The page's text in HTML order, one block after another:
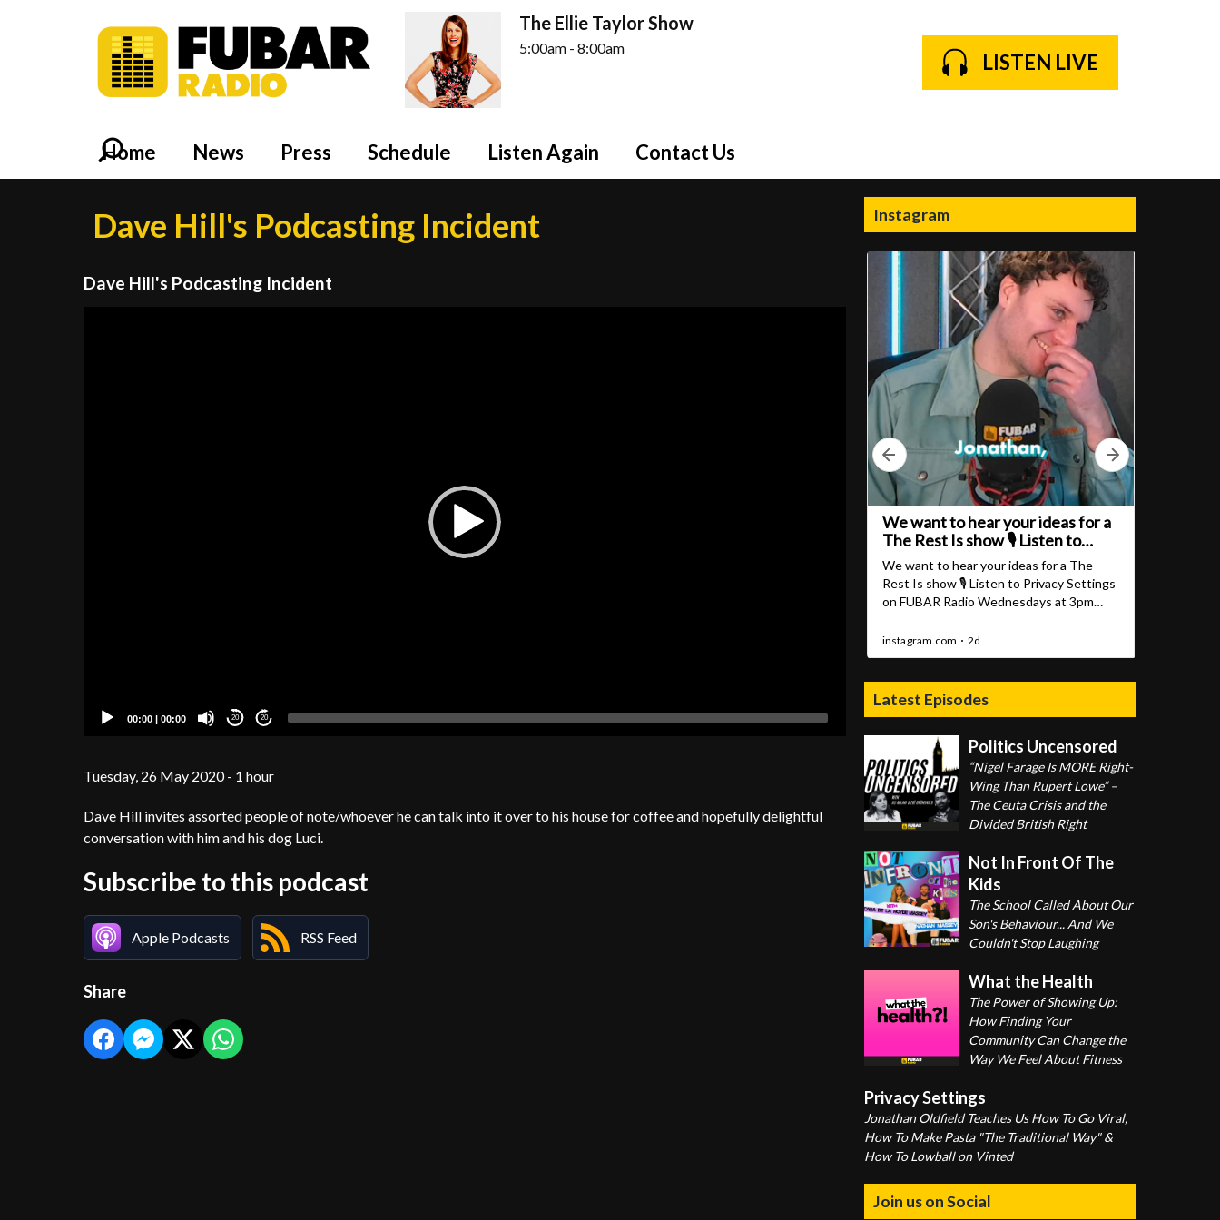
The Ellie Taylor Show
5:00am - 8:00am
LISTEN LIVE
Home News Press Schedule Listen Again Contact Us
Dave Hill's Podcasting Incident
Dave Hill's Podcasting Incident
00:00 | 00:00 20 20
Tuesday, 26 May 2020 - 1 hour
Dave Hill invites assorted people of note/whoever he can talk into it over to his house for coffee and hopefully delightful
conversation with him and his dog Luci.
Subscribe to this podcast
Apple Podcasts RSS Feed
Share
Instagram
Latest Episodes
Politics Uncensored
“Nigel Farage Is MORE Right-
Wing Than Rupert Lowe” –
The Ceuta Crisis and the
Divided British Right
Not In Front Of The
Kids
The School Called About Our
Son's Behaviour... And We
Couldn't Stop Laughing
What the Health
The Power of Showing Up:
How Finding Your
Community Can Change the
Way We Feel About Fitness
Privacy Settings
Jonathan Oldfield Teaches Us How To Go Viral,
How To Make Pasta "The Traditional Way" &
How To Lowball on Vinted
Join us on Social